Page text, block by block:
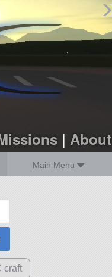
| About
Main Menu
Find Parts
Missions
Hangars
Users
about
dev_blog
sign up
craft